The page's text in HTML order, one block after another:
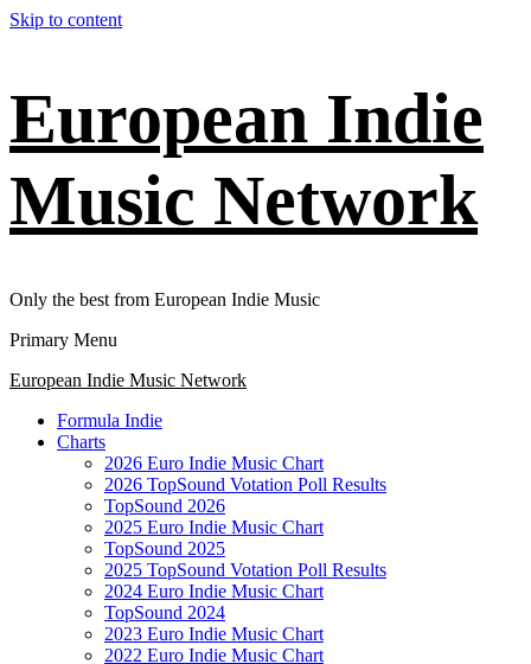
Skip to content
European Indie
Music Network
Only the best from European Indie Music
Primary Menu
European Indie Music Network
Formula Indie
Charts
2026 Euro Indie Music Chart
2026 TopSound Votation Poll Results
TopSound 2026
2025 Euro Indie Music Chart
TopSound 2025
2025 TopSound Votation Poll Results
2024 Euro Indie Music Chart
TopSound 2024
2023 Euro Indie Music Chart
2022 Euro Indie Music Chart